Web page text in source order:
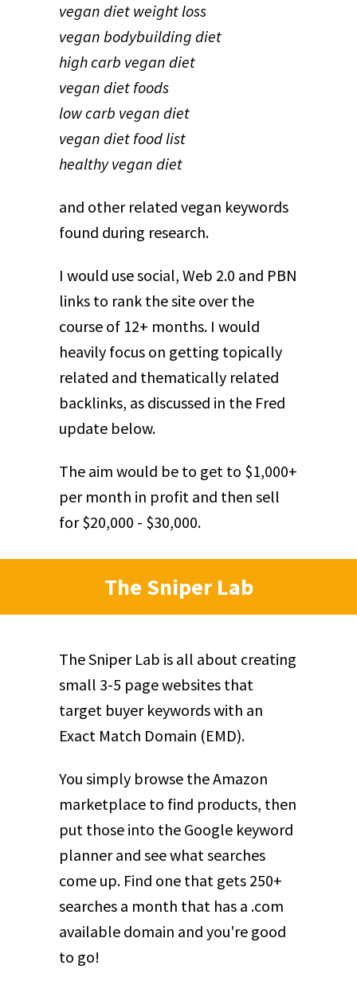
vegan diet weight loss
vegan bodybuilding diet
high carb vegan diet
vegan diet foods
low carb vegan diet
vegan diet food list
healthy vegan diet
and other related vegan keywords
found during research.
I would use social, Web 2.0 and PBN
links to rank the site over the
course of 12+ months. I would
heavily focus on getting topically
related and thematically related
backlinks, as discussed in the Fred
update below.
The aim would be to get to $1,000+
per month in profit and then sell
for $20,000 - $30,000.
The Sniper Lab
The Sniper Lab is all about creating
small 3-5 page websites that
target buyer keywords with an
Exact Match Domain (EMD).
You simply browse the Amazon
marketplace to find products, then
put those into the Google keyword
planner and see what searches
come up. Find one that gets 250+
searches a month that has a .com
available domain and you're good
to go!